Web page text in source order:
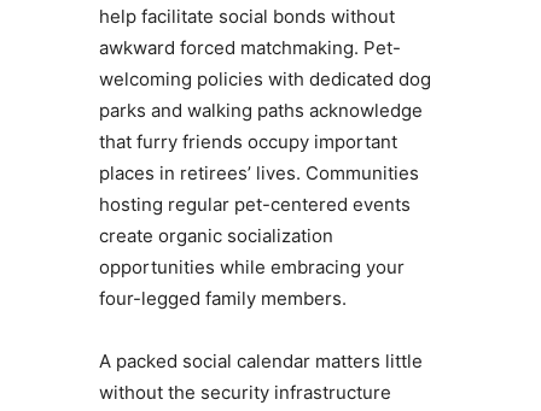
help facilitate social bonds without
awkward forced matchmaking. Pet-
welcoming policies with dedicated dog
parks and walking paths acknowledge
that furry friends occupy important
places in retirees’ lives. Communities
hosting regular pet-centered events
create organic socialization
opportunities while embracing your
four-legged family members.
A packed social calendar matters little
without the security infrastructure